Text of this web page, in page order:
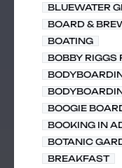
BLUEWATER
BOARD &
BOATING
BOBBY RIGGS
BOOGIE
BOOKING IN
BOTANIC
BREAKFAST